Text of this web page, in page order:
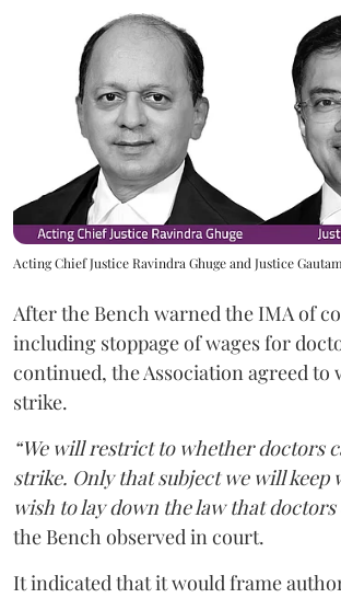
Acting Chief Justice Ravindra Ghuge and Justice
After the Bench warned the IMA of
including stoppage of wages for
continued, the Association agreed
strike.
“We will restrict to whether doctors
strike. Only that subject we will keep
wish to lay down the law that
the Bench observed in court.
It indicated that it would frame